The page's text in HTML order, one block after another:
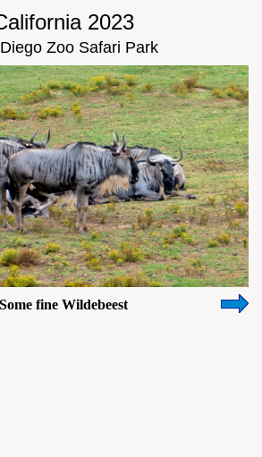
2023
Zoo Safari Park
Some fine Wildebeest